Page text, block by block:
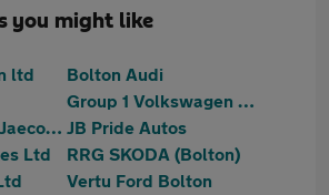
you might like
ltd
Bolton Audi
Group 1 Volkswagen Bolton
Invicta Omoda, Jaecoo & Mazda Bolton JB Pride Autos
Ltd
RRG SKODA (Bolton)
Vertu Ford Bolton